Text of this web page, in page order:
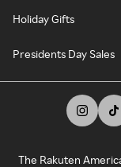
Holiday Gifts
Presidents Day Sales
The Rakuten